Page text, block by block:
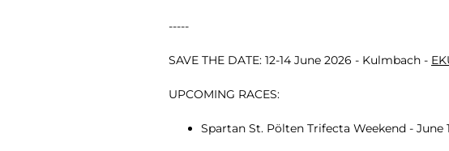
-----
SAVE THE DATE: 12-14 June 2026 - Kulmbach -
UPCOMING RACES:
Spartan St. Pölten Trifecta Weekend - June